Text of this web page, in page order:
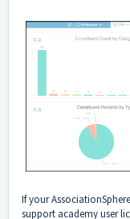
If your
support academy user